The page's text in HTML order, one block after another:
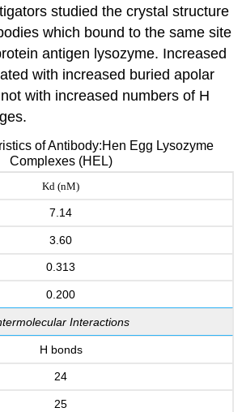
studied the crystal structure
which bound to the same site
antigen lysozyme. Increased
with increased buried apolar
with increased numbers of H
of Antibody:Hen Egg Lysozyme
Complexes (HEL)
Kd (nM)
7.14
3.60
0.313
0.200
Interactions
H bonds
24
25